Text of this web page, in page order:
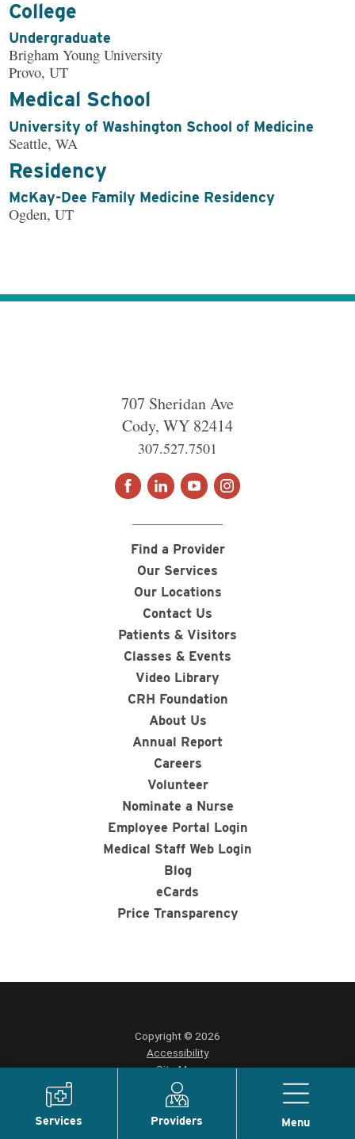
Services Providers Menu
College
Undergraduate
Brigham Young University
Provo, UT
Medical School
University of Washington School of Medicine
Seattle, WA
Residency
McKay-Dee Family Medicine Residency
Ogden, UT
707 Sheridan Ave
Cody, WY 82414
307.527.7501
Find a Provider
Our Services
Our Locations
Contact Us
Patients & Visitors
Classes & Events
Video Library
CRH Foundation
About Us
Annual Report
Careers
Volunteer
Nominate a Nurse
Employee Portal Login
Medical Staff Web Login
Blog
eCards
Price Transparency
Copyright © 2026
Accessibility
Site Map
Privacy Policy